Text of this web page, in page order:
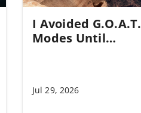
I Avoided G.O.A.T.
Modes Until…
Jul 29, 2026